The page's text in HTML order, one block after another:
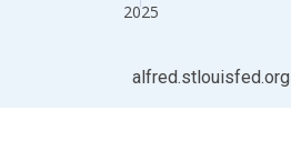
2025
alfred.stlouisfed.org